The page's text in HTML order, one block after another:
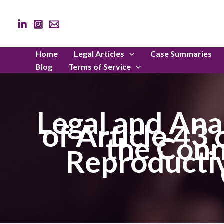
content
Home Legal Articles Case Summaries
Blog
Terms of Service
Legal and
of Article 43
the